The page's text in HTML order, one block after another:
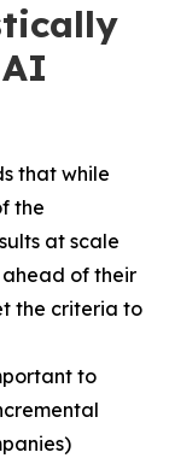
that while
the
at scale
ahead of their
the criteria to
to